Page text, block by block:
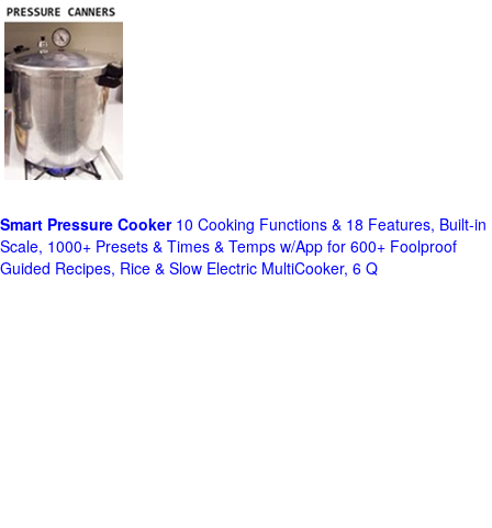
Smart Pressure Cooker10 Cooking Functions & 18 Features, Built-in
Scale, 1000+ Presets & Times & Temps w/App for 600+ Foolproof
Guided Recipes, Rice & Slow Electric MultiCooker, 6 Q